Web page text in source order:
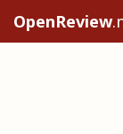
OpenReview